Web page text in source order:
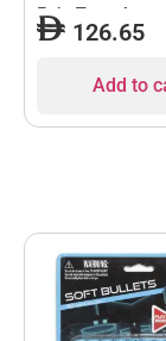
Epic
8pcs 126.65
Add to